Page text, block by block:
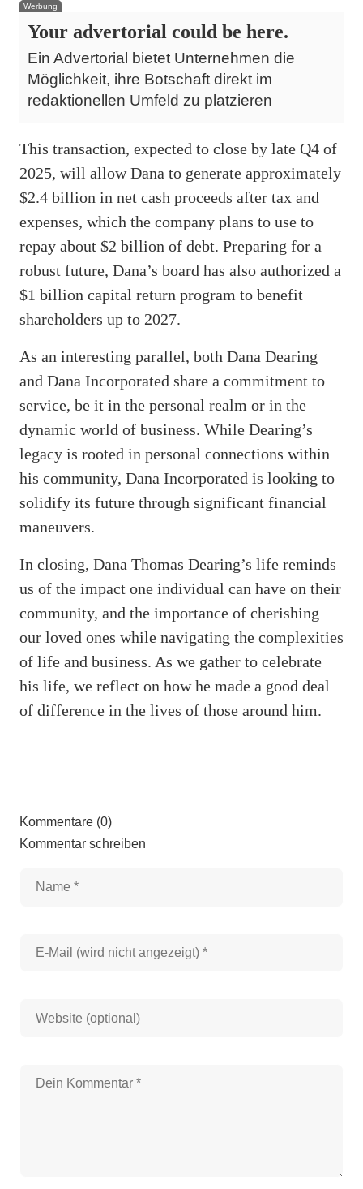
Werbung
Your advertorial could be here.
Ein Advertorial bietet Unternehmen die
Möglichkeit, ihre Botschaft direkt im
redaktionellen Umfeld zu platzieren
This transaction, expected to close by late Q4 of
2025, will allow Dana to generate approximately
$2.4 billion in net cash proceeds after tax and
expenses, which the company plans to use to
repay about $2 billion of debt. Preparing for a
robust future, Dana’s board has also authorized a
$1 billion capital return program to benefit
shareholders up to 2027.
As an interesting parallel, both Dana Dearing
and Dana Incorporated share a commitment to
service, be it in the personal realm or in the
dynamic world of business. While Dearing’s
legacy is rooted in personal connections within
his community, Dana Incorporated is looking to
solidify its future through significant financial
maneuvers.
In closing, Dana Thomas Dearing’s life reminds
us of the impact one individual can have on their
community, and the importance of cherishing
our loved ones while navigating the complexities
of life and business. As we gather to celebrate
his life, we reflect on how he made a good deal
of difference in the lives of those around him.
Kommentare (0)
Kommentar schreiben